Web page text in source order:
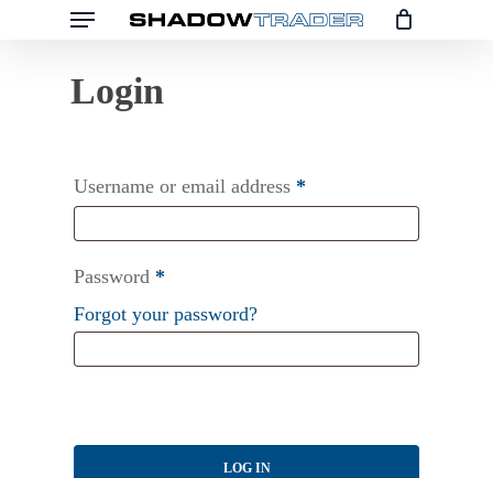
Menu
Username or email address *
Password *
Forgot your password?
LOG IN